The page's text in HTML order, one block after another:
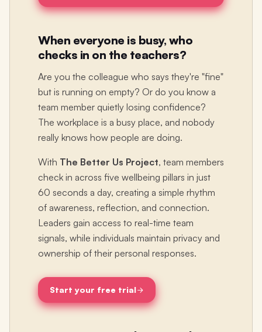
When everyone is busy, who
checks in on the teachers?
Are you the colleague who says they're "fine"
but is running on empty? Or do you know a
team member quietly losing confidence?
The workplace is a busy place, and nobody
really knows how people are doing.
With The Better Us Project, team members
check in across five wellbeing pillars in just
60 seconds a day, creating a simple rhythm
of awareness, reflection, and connection.
Leaders gain access to real-time team
signals, while individuals maintain privacy and
ownership of their personal responses.
Start your free trial